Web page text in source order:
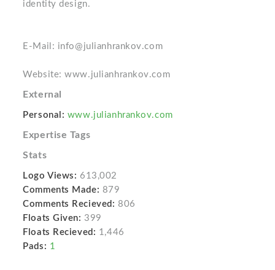
identity design.
E-Mail: info@julianhrankov.com
Website: www.julianhrankov.com
External
Personal: www.julianhrankov.com
Expertise Tags
Stats
Logo Views: 613,002
Comments Made: 879
Comments Recieved: 806
Floats Given: 399
Floats Recieved: 1,446
Pads: 1